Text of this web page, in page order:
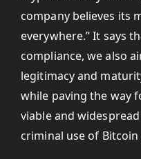
company believes its
everywhere.” It says
compliance, we also
legitimacy and
while paving the way
viable and
criminal use of